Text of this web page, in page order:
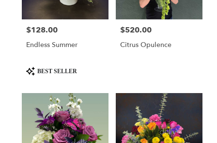
florists
Price:
$128.00
Endless Summer
ProductBEST SELLER
Price:
$520.00
Citrus Opulence